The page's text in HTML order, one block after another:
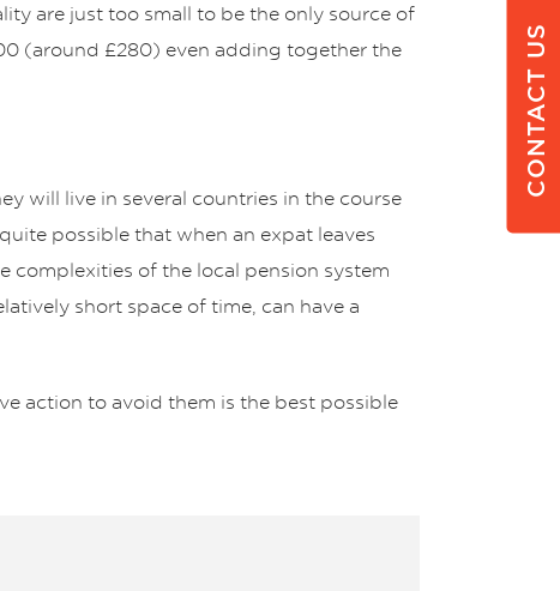
are just too small to be the only source of
(around £280) even adding together the
will live in several countries in the course
possible that when an expat leaves
complexities of the local pension system
short space of time, can have a
action to avoid them is the best possible
CONTACT US